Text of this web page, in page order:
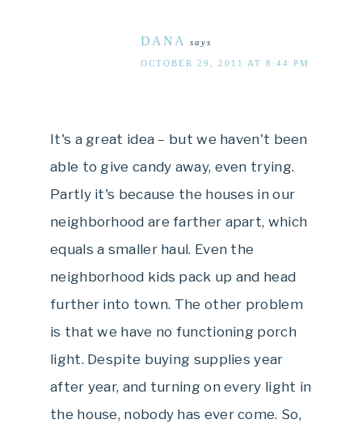
DANA says
OCTOBER 29, 2011 AT 8:44 PM
It's a great idea – but we haven't been
able to give candy away, even trying.
Partly it's because the houses in our
neighborhood are farther apart, which
equals a smaller haul. Even the
neighborhood kids pack up and head
further into town. The other problem
is that we have no functioning porch
light. Despite buying supplies year
after year, and turning on every light in
the house, nobody has ever come. So,